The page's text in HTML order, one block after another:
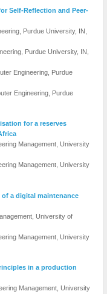
Self-Reflection and Peer-
Purdue University, IN,
Purdue University, IN,
Engineering, Purdue
Engineering, Purdue
for a reserves
Management, University
Management, University
a digital maintenance
University of
Management, University
in a production
Management, University